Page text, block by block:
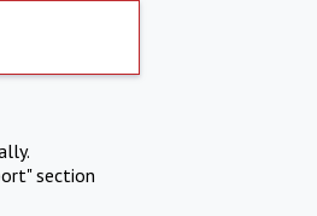
section